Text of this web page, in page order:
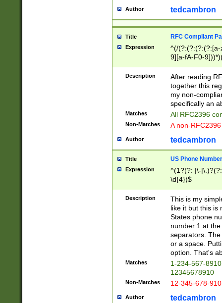
Author tedcambron
Title RFC Compliant
Expression
^(/(?:(?:(?:(?:[a-
9][a-fA-F0-
(?:%[a-fA-F0-
zA-Z0-9\\-
9]))*))*))*))$
Description
After reading
together this
my non-
specifically an
Matches All RFC2396
Non-Matches A non-
Author tedcambron
Title US Phone Number
Expression
^(1?(?: |\-
\d{4})$
Description
This is my
like it but this is
States phone
number 1 at
separators.
or a space.
option. That's
Matches
1-234-567-
12345678910
Non-Matches 12-345-678-
Author tedcambron